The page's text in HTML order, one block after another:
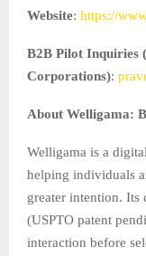
Website: https://
B2B Pilot Inquiries
Corporations):
About Welligama:
Welligama is a
helping individuals
greater intention.
(USPTO patent
interaction before